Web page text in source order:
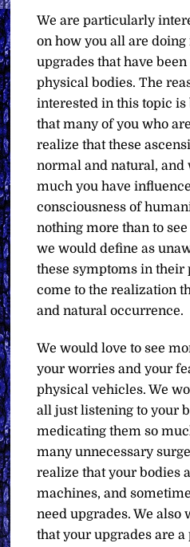
We are particularly
on how you all are doing
upgrades that have
physical bodies. The
interested in this topic is
that many of you who
realize that these
normal and natural, and
much you have
consciousness of
nothing more than to
we would define as
these symptoms in their
come to the realization
and natural occurrence.
We would love to see
your worries and your
physical vehicles. We
all just listening to your
medicating them so
many unnecessary
realize that your bodies
machines, and
need upgrades. We also
that your upgrades are